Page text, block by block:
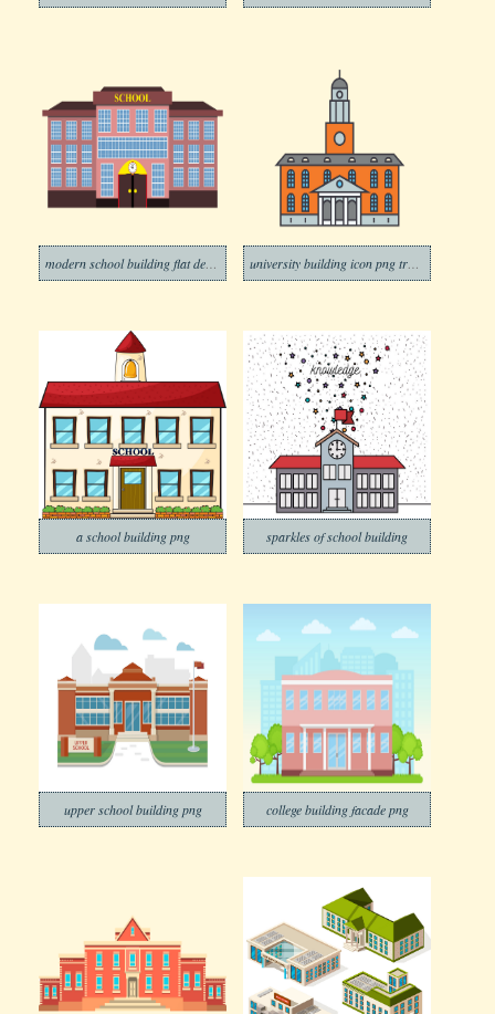
a school building png sparkles of school building
upper school building png college building facade png